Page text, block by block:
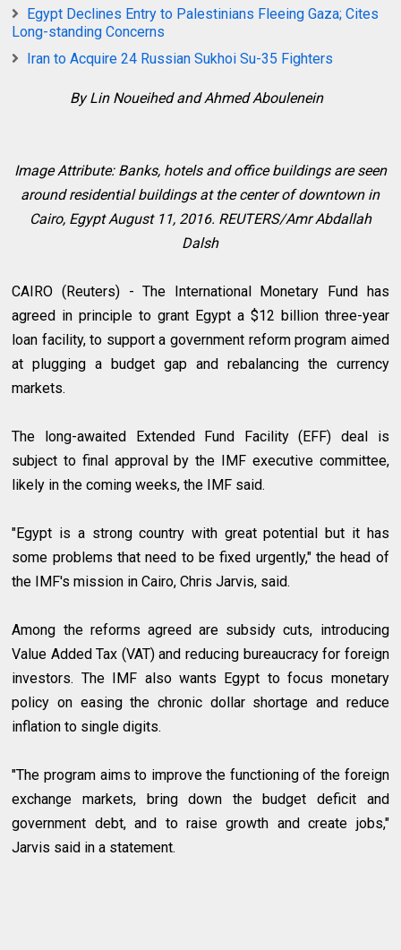
Egypt Declines Entry to Palestinians Fleeing Gaza; Cites
Long-standing Concerns
Iran to Acquire 24 Russian Sukhoi Su-35 Fighters
By Lin Noueihed and Ahmed Aboulenein
Image Attribute: Banks, hotels and office buildings are seen
around residential buildings at the center of downtown in
Cairo, Egypt August 11, 2016. REUTERS/Amr Abdallah
Dalsh
CAIRO (Reuters) - The International Monetary Fund has
agreed in principle to grant Egypt a $12 billion three-year
loan facility, to support a government reform program aimed
at plugging a budget gap and rebalancing the currency
markets.
The long-awaited Extended Fund Facility (EFF) deal is
subject to final approval by the IMF executive committee,
likely in the coming weeks, the IMF said.
"Egypt is a strong country with great potential but it has
some problems that need to be fixed urgently," the head of
the IMF's mission in Cairo, Chris Jarvis, said.
Among the reforms agreed are subsidy cuts, introducing
Value Added Tax (VAT) and reducing bureaucracy for foreign
investors. The IMF also wants Egypt to focus monetary
policy on easing the chronic dollar shortage and reduce
inflation to single digits.
"The program aims to improve the functioning of the foreign
exchange markets, bring down the budget deficit and
government debt, and to raise growth and create jobs,"
Jarvis said in a statement.